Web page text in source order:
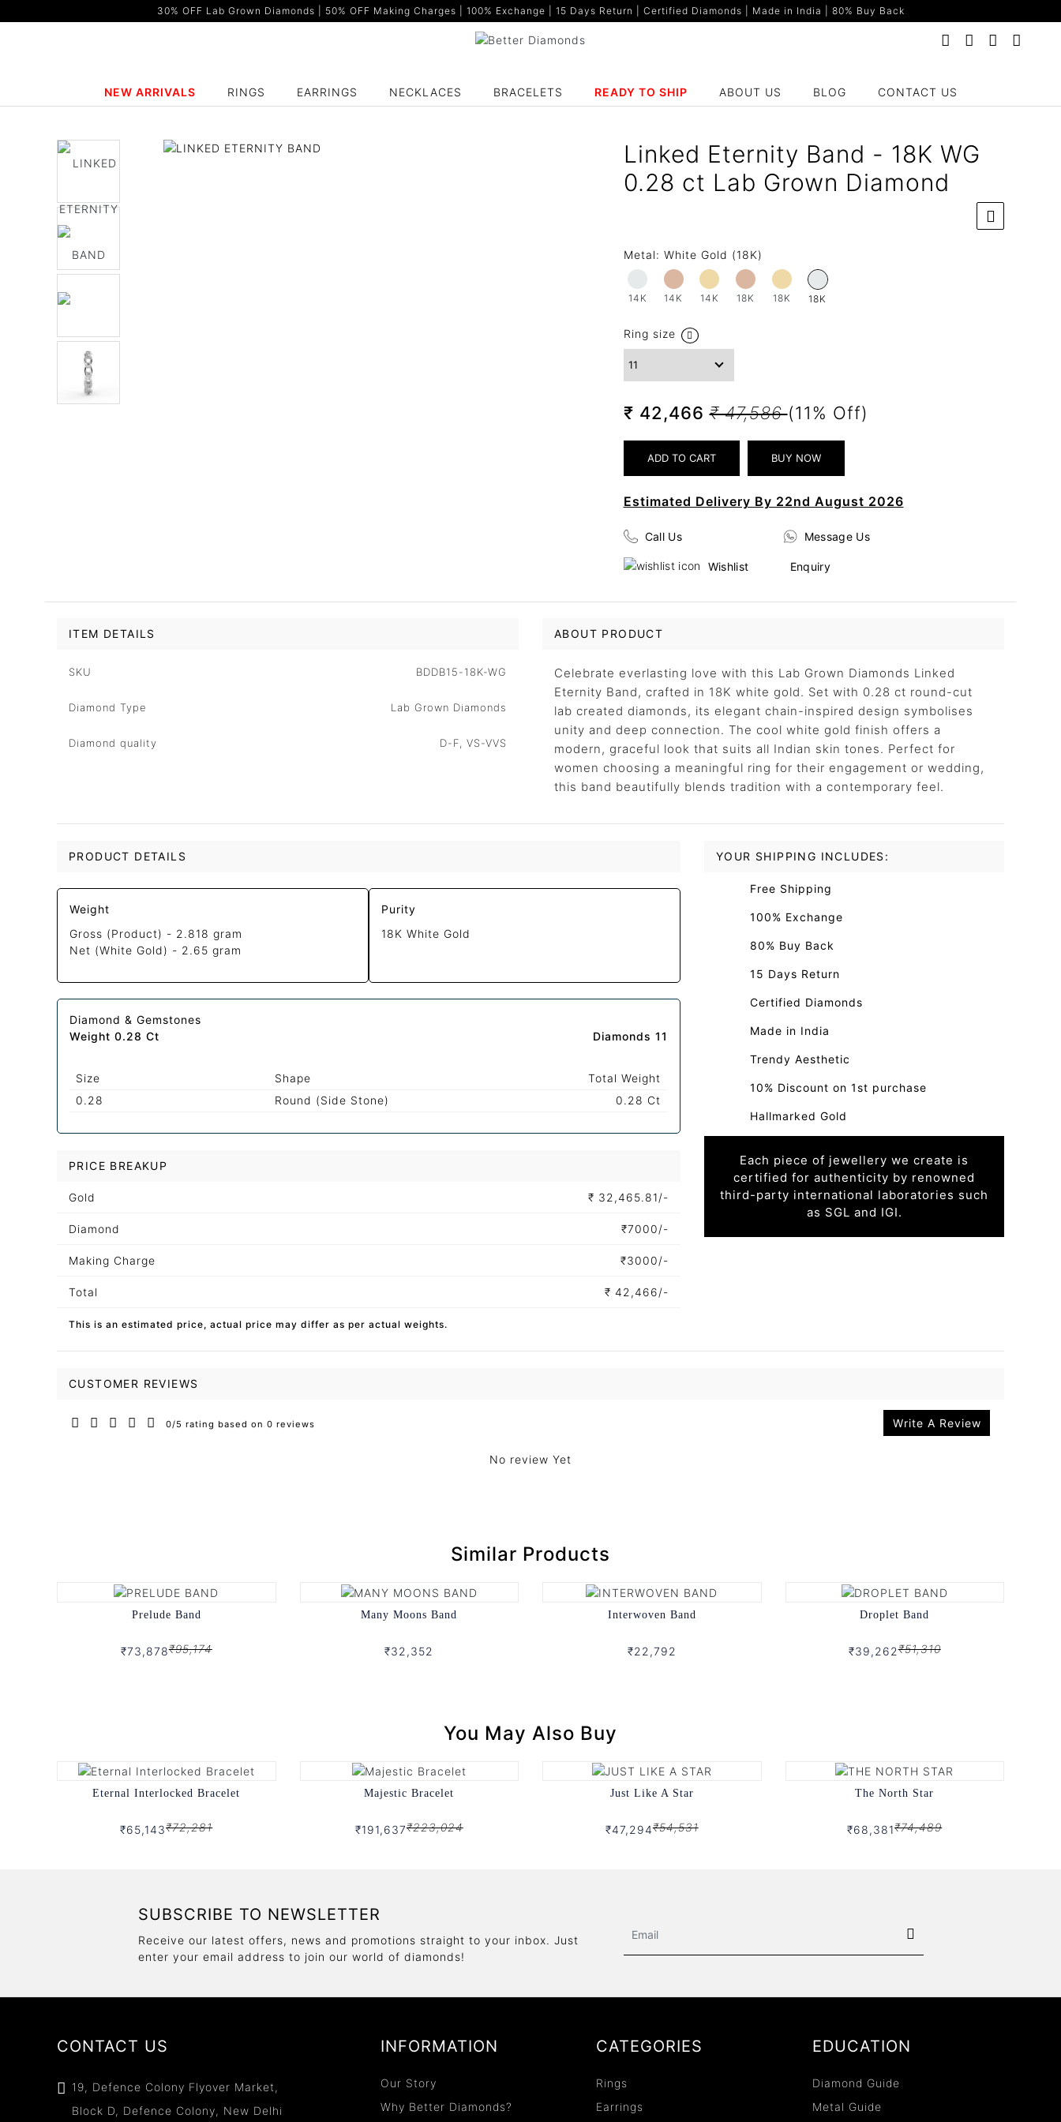
30% OFF Lab Grown Diamonds | 50% OFF Making Charges | 100% Exchange | 15 Days Return | Certified Diamonds | Made in India | 80% Buy Back
NEW ARRIVALS RINGS EARRINGS NECKLACES BRACELETS READY TO SHIP ABOUT US BLOG CONTACT US
Linked Eternity Band - 18K WG
0.28 ct Lab Grown Diamond
Metal: White Gold (18K)
14K 14K 14K 18K 18K 18K
Ring size
₹ 42,466₹ 47,586(11% Off)
Estimated Delivery By 22nd August 2026
Call Us Message Us
Wishlist Enquiry
ITEM DETAILS
SKU BDDB15-18K-WG
Diamond Type Lab Grown Diamonds
Diamond quality D-F, VS-VVS
ABOUT PRODUCT
Celebrate everlasting love with this Lab Grown Diamonds Linked
Eternity Band, crafted in 18K white gold. Set with 0.28 ct round-cut
lab created diamonds, its elegant chain-inspired design symbolises
unity and deep connection. The cool white gold finish offers a
modern, graceful look that suits all Indian skin tones. Perfect for
women choosing a meaningful ring for their engagement or wedding,
this band beautifully blends tradition with a contemporary feel.
PRODUCT DETAILS
Weight
Gross (Product) - 2.818 gram
Net (White Gold) - 2.65 gram
Purity
18K White Gold
Diamond & Gemstones
Weight 0.28 Ct
Diamonds 11
Size Shape
Total Weight
0.28
Round (Side Stone) 0.28 Ct
PRICE BREAKUP
Gold ₹ 32,465.81/-
Diamond ₹7000/-
Making Charge ₹3000/-
Total ₹ 42,466/-
This is an estimated price, actual price may differ as per actual weights.
YOUR SHIPPING INCLUDES:
Free Shipping
100% Exchange
80% Buy Back
15 Days Return
Certified Diamonds
Made in India
Trendy Aesthetic
10% Discount on 1st purchase
Hallmarked Gold
Each piece of jewellery we create is
certified for authenticity by renowned
third-party international laboratories such
as SGL and IGI.
CUSTOMER REVIEWS
0/5 rating based on 0 reviews Write A Review
No review Yet
Similar Products
Prelude Band
₹73,878₹95,174
Many Moons Band
₹32,352
Interwoven Band
₹22,792
Droplet Band
₹39,262₹51,310
You May Also Buy
Eternal Interlocked Bracelet
₹65,143₹72,281
Majestic Bracelet
₹191,637₹223,024
Just Like A Star
₹47,294₹54,531
The North Star
₹68,381₹74,489
SUBSCRIBE TO NEWSLETTER
Receive our latest offers, news and promotions straight to your inbox. Just
enter your email address to join our world of diamonds!
CONTACT US
19, Defence Colony Flyover Market,
Block D, Defence Colony, New Delhi
INFORMATION
Our Story
Why Better Diamonds?
CATEGORIES
Rings
Earrings
EDUCATION
Diamond Guide
Metal Guide